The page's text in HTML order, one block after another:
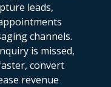
leads,
channels.
is missed,
convert
revenue